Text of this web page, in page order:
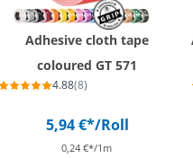
Adhesive cloth tape
coloured GT 571
4.88(8)
5,94 €*/Roll
0,24 €*/1m